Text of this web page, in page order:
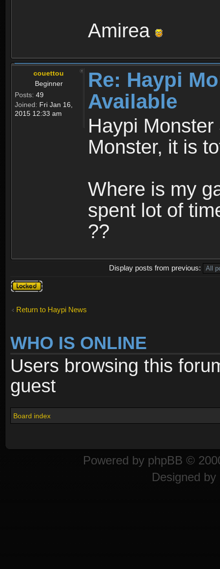
Amirea
couettou
Beginner
Posts: 49
Joined: Fri Jan 16,
2015 12:33 am
Re: Haypi
Available
Haypi
Monster, it is
Where is my
spent lot of
??
Display posts from previous:
Topic
locked
Return to Haypi News
WHO IS ONLINE
Users browsing this
guest
Board index
Powered by phpBB ©
Designed by